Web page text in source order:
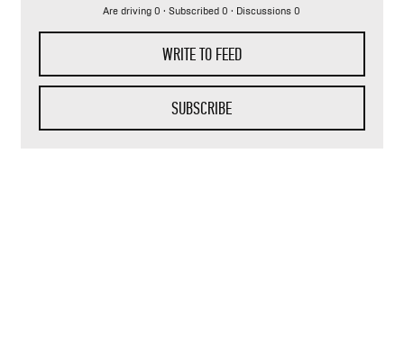
Are driving 0 · Subscribed 0 · Discussions 0
WRITE TO FEED
SUBSCRIBE